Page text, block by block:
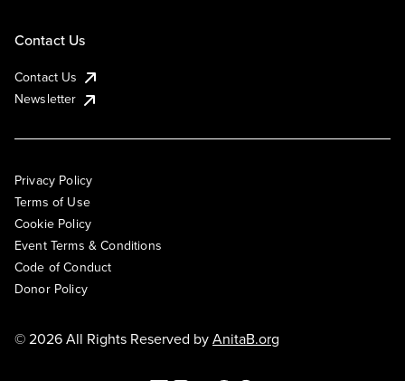
Contact Us
Contact Us
Newsletter
Privacy Policy
Terms of Use
Cookie Policy
Event Terms & Conditions
Code of Conduct
Donor Policy
© 2026 All Rights Reserved byAnitaB.org